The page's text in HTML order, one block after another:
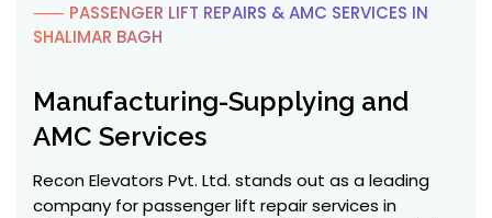
⸺ PASSENGER LIFT REPAIRS & AMC SERVICES IN
SHALIMAR BAGH
Manufacturing-Supplying and
AMC Services
Recon Elevators Pvt. Ltd. stands out as a leading
company for passenger lift repair services in